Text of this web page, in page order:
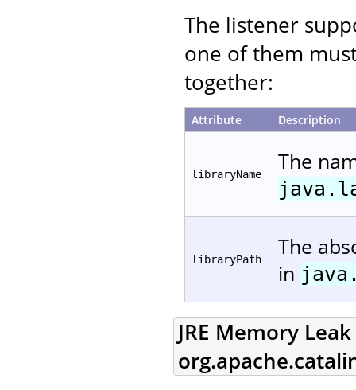
The listener
one of them
together:
Attribute Description
libraryName The
libraryPath
The
in
JRE Memory